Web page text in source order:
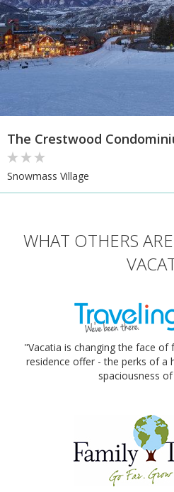
The Crestwood
Snowmass Village
WHAT OTHERS
"Vacatia is changing the face
residence offer - the perks of a
spaciousness